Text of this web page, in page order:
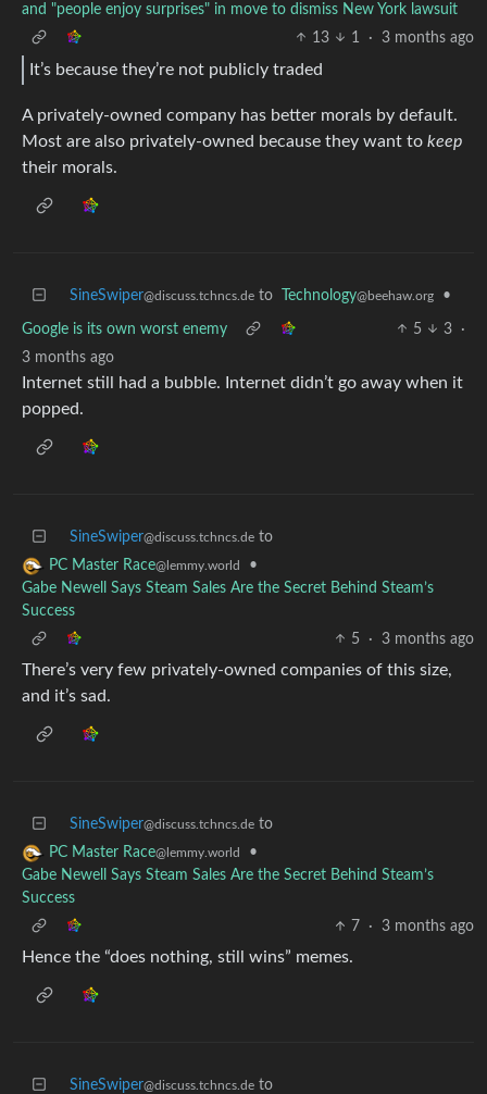
and "people enjoy surprises" in move to dismiss New York lawsuit
13
1 · 3 months ago
It’s because they’re not publicly traded
A privately-owned company has better morals by default.
Most are also privately-owned because they want to keep
their morals.
SineSwiper@discuss.tchncs.de to Technology@beehaw.org •
Google is its own worst enemy 5 3
·
3 months ago
Internet still had a bubble. Internet didn’t go away when it
popped.
SineSwiper@discuss.tchncs.de to
PC Master Race@lemmy.world
•
Gabe Newell Says Steam Sales Are the Secret Behind Steam’s
Success
5
· 3 months ago
There’s very few privately-owned companies of this size,
and it’s sad.
SineSwiper@discuss.tchncs.de to
PC Master Race@lemmy.world
•
Gabe Newell Says Steam Sales Are the Secret Behind Steam’s
Success
7
· 3 months ago
Hence the “does nothing, still wins” memes.
SineSwiper@discuss.tchncs.de to